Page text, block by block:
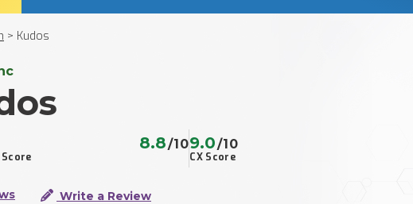
> Kudos
8.8/10
CX Score
9.0/10
Write a Review